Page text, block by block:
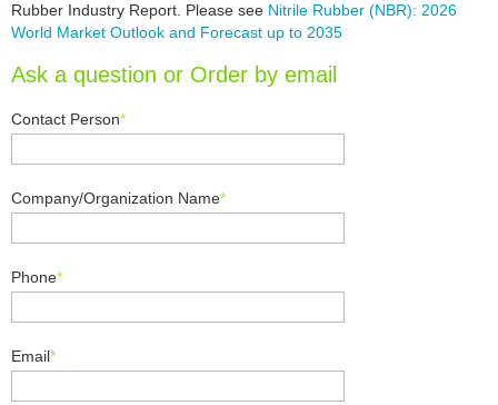
Rubber Industry Report. Please see Nitrile Rubber (NBR): 2026
World Market Outlook and Forecast up to 2035
Ask a question or Order by email
Contact Person*
Company/Organization Name*
Phone*
Email*